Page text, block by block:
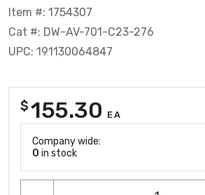
Item #: 1754307
Cat #: DW-AV-701-C23-276
UPC: 191130064847
$155.30 EA
Company wide:
0 in stock